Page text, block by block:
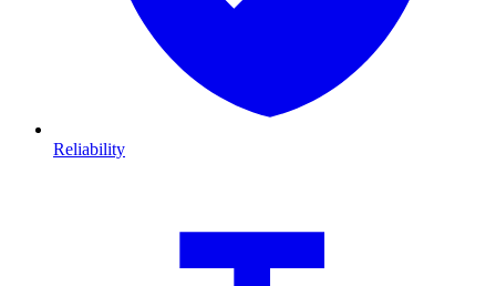
Reliability